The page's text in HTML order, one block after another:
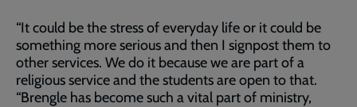
“It could be the stress of everyday life or it could be
something more serious and then I signpost them to
other services. We do it because we are part of a
religious service and the students are open to that.
“Brengle has become such a vital part of ministry,